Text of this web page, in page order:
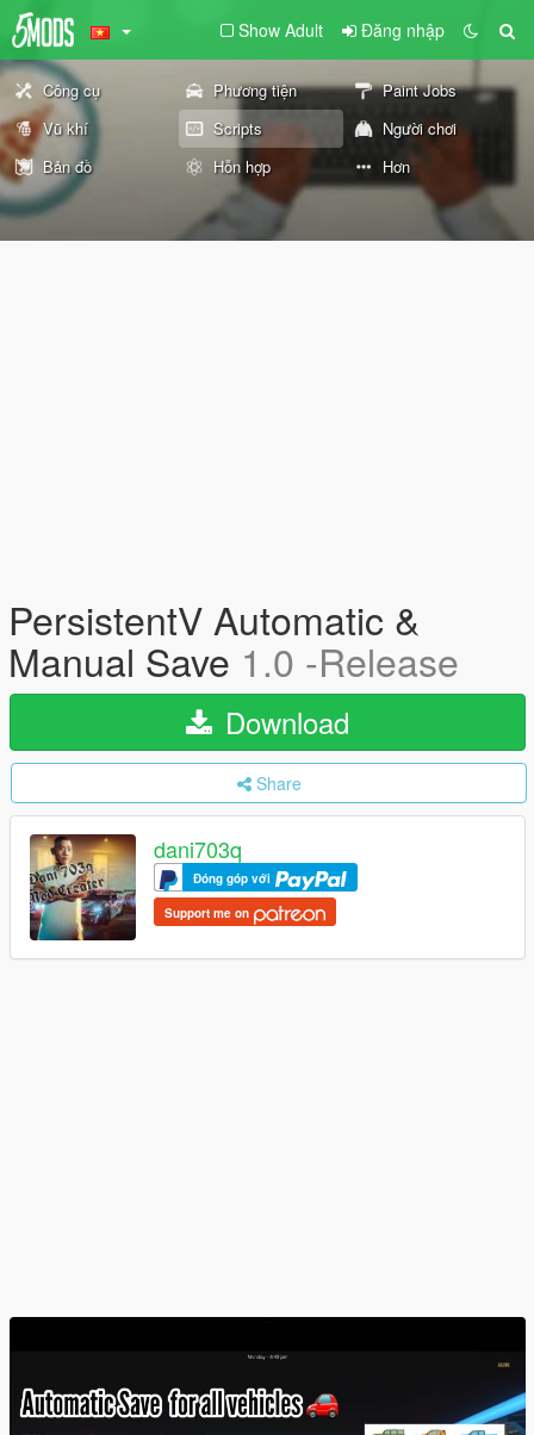
Show Adult Đăng nhập
Công cụ Phương tiện
Paint Jobs
Vũ khí
Scripts
Người chơi
Bản đồ
Hỗn hợp Hơn
PersistentV Automatic &
Manual Save 1.0 -Release
Download
Share
dani703q
Đóng góp với
Support me on